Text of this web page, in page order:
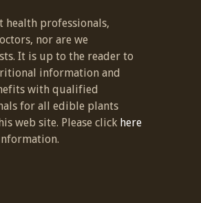
health professionals,
nor are we
It is up to the reader to
information and
with qualified
for all edible plants
web site. Please click here